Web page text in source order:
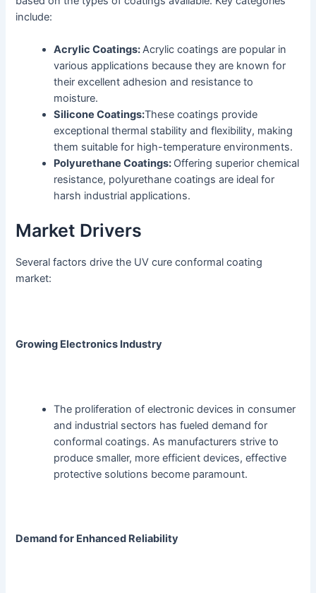
include:
Acrylic Coatings:Acrylic coatings are popular in
various applications because they are known for
their excellent adhesion and resistance to
moisture.
Silicone Coatings:These coatings provide
exceptional thermal stability and flexibility, making
them suitable for high-temperature environments.
Polyurethane Coatings: Offering superior chemical
resistance, polyurethane coatings are ideal for
harsh industrial applications.
Market Drivers
Several factors drive the UV cure conformal coating
market:
Growing Electronics Industry
The proliferation of electronic devices in consumer
and industrial sectors has fueled demand for
conformal coatings. As manufacturers strive to
produce smaller, more efficient devices, effective
protective solutions become paramount.
Demand for Enhanced Reliability